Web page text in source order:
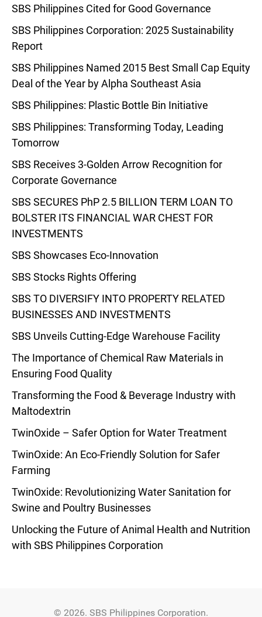
SBS Philippines Cited for Good Governance
SBS Philippines Corporation: 2025 Sustainability
Report
SBS Philippines Named 2015 Best Small Cap Equity
Deal of the Year by Alpha Southeast Asia
SBS Philippines: Plastic Bottle Bin Initiative
SBS Philippines: Transforming Today, Leading
Tomorrow
SBS Receives 3-Golden Arrow Recognition for
Corporate Governance
SBS SECURES PhP 2.5 BILLION TERM LOAN TO
BOLSTER ITS FINANCIAL WAR CHEST FOR
INVESTMENTS
SBS Showcases Eco-Innovation
SBS Stocks Rights Offering
SBS TO DIVERSIFY INTO PROPERTY RELATED
BUSINESSES AND INVESTMENTS
SBS Unveils Cutting-Edge Warehouse Facility
The Importance of Chemical Raw Materials in
Ensuring Food Quality
Transforming the Food & Beverage Industry with
Maltodextrin
TwinOxide – Safer Option for Water Treatment
TwinOxide: An Eco-Friendly Solution for Safer
Farming
TwinOxide: Revolutionizing Water Sanitation for
Swine and Poultry Businesses
Unlocking the Future of Animal Health and Nutrition
with SBS Philippines Corporation
© 2026. SBS Philippines Corporation.